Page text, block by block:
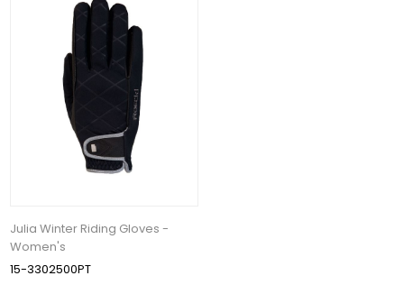
Julia Winter Riding Gloves -
Women's
15-3302500PT